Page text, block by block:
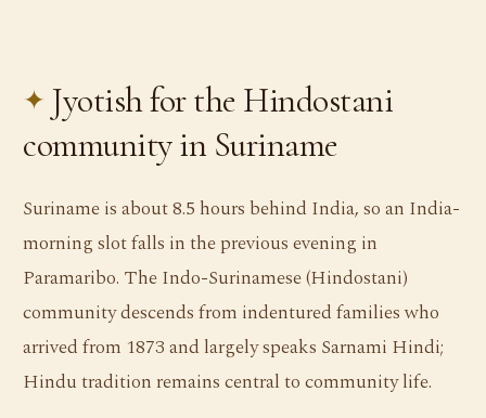
Jyotish for the Hindostani
community in Suriname
Suriname is about 8.5 hours behind India, so an India-
morning slot falls in the previous evening in
Paramaribo. The Indo-Surinamese (Hindostani)
community descends from indentured families who
arrived from 1873 and largely speaks Sarnami Hindi;
Hindu tradition remains central to community life.